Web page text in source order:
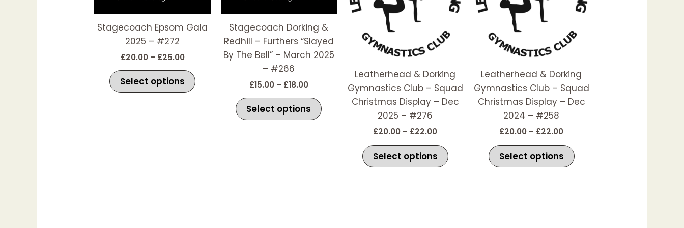
Stagecoach Epsom Gala
2025 – #272
£20.00 – £25.00
Select options
The
options
on
Stagecoach Dorking &
Redhill – Furthers “Slayed
By The Bell” – March 2025
– #266
£15.00 – £18.00
Select options
The
options
may
be
product
Leatherhead & Dorking
Gymnastics Club – Squad
Christmas Display – Dec
2025 – #276
£20.00 – £22.00
Select options
The
may
on
the
product
Leatherhead & Dorking
Gymnastics Club – Squad
Christmas Display – Dec
2024 – #258
£20.00 – £22.00
Select options
The
may
on
the
product